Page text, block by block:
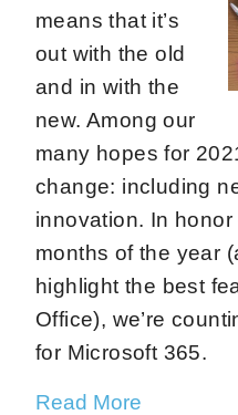
means that it’s
out with the old
and in with the
new. Among our
many hopes for
change: including
innovation. In
months of the year
highlight the best
Office), we’re
for Microsoft 365.
Read More